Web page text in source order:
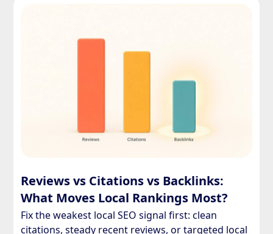
Reviews vs Citations vs Backlinks:
What Moves Local Rankings Most?
Fix the weakest local SEO signal first: clean
citations, steady recent reviews, or targeted local